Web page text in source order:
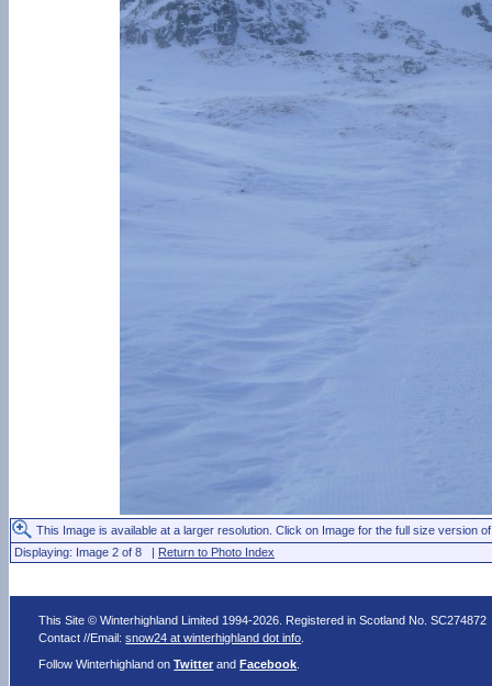
This Image is available at a larger resolution. Click on Image for the full size version
Displaying: Image 2 of 8 | Return to Photo Index
This Site © Winterhighland Limited 1994-2026. Registered in Scotland No. SC274872
Contact //Email:snow24 at winterhighland dot info
Follow Winterhighland onTwitter andFacebook